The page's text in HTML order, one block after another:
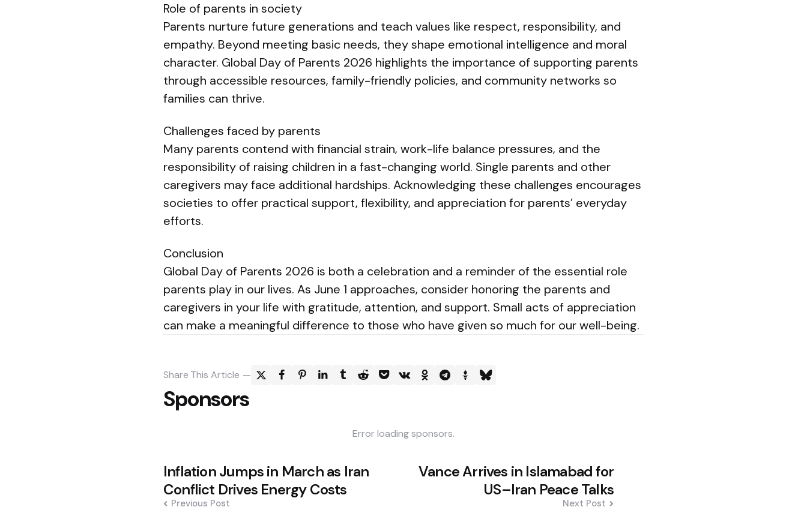
Role of parents in society
Parents nurture future generations and teach values like respect, responsibility, and
empathy. Beyond meeting basic needs, they shape emotional intelligence and moral
character. Global Day of Parents 2026 highlights the importance of supporting parents
through accessible resources, family-friendly policies, and community networks so
families can thrive.
Challenges faced by parents
Many parents contend with financial strain, work-life balance pressures, and the
responsibility of raising children in a fast-changing world. Single parents and other
caregivers may face additional hardships. Acknowledging these challenges encourages
societies to offer practical support, flexibility, and appreciation for parents’ everyday
efforts.
Conclusion
Global Day of Parents 2026 is both a celebration and a reminder of the essential role
parents play in our lives. As June 1 approaches, consider honoring the parents and
caregivers in your life with gratitude, attention, and support. Small acts of appreciation
can make a meaningful difference to those who have given so much for our well-being.
Share This Article
Sponsors
Error loading sponsors.
Post
navigation
Inflation Jumps in March as Iran
Conflict Drives Energy Costs
Previous Post
Vance Arrives in Islamabad for
US–Iran Peace Talks
Next Post